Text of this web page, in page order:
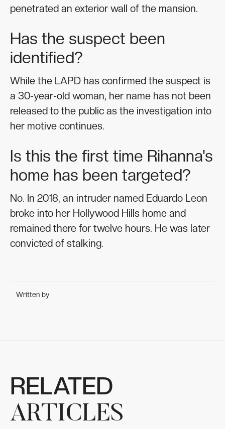
penetrated an exterior wall of the mansion.
Has the suspect been
identified?
While the LAPD has confirmed the suspect is
a 30-year-old woman, her name has not been
released to the public as the investigation into
her motive continues.
Is this the first time Rihanna's
home has been targeted?
No. In 2018, an intruder named Eduardo Leon
broke into her Hollywood Hills home and
remained there for twelve hours. He was later
convicted of stalking.
Written by
RELATED
ARTICLES